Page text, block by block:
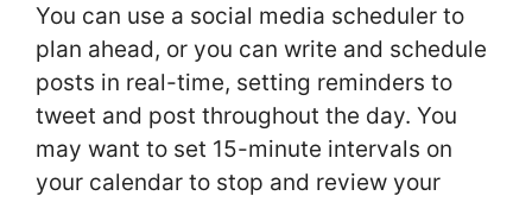
You can use a social media scheduler to
plan ahead, or you can write and schedule
posts in real-time, setting reminders to
tweet and post throughout the day. You
may want to set 15-minute intervals on
your calendar to stop and review your